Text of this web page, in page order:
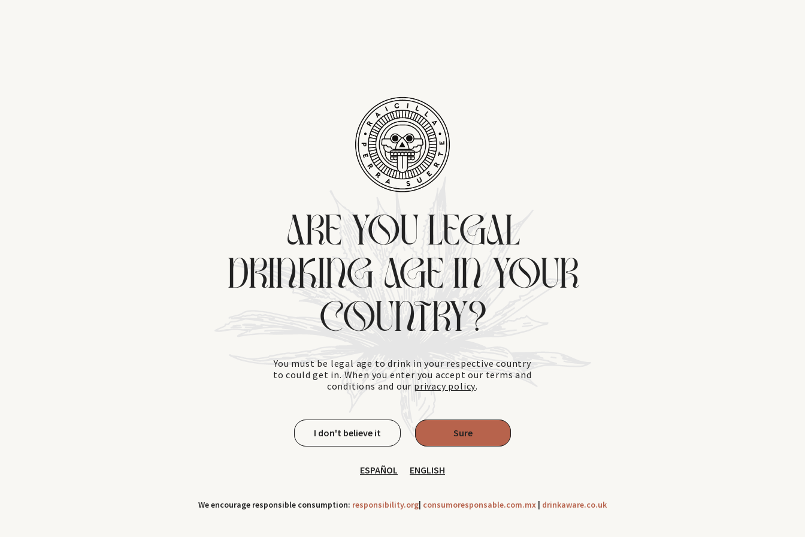
ARE YOU LEGAL
DRINKING AGE IN YOUR
COUNTRY?
You must be legal age to drink in your respective country
to could get in. When you enter you accept our terms and
conditions and our privacy policy.
I don't believe it Sure
ESPAÑOL ENGLISH
We encourage responsible consumption: responsibility.org| consumoresponsable.com.mx | drinkaware.co.uk